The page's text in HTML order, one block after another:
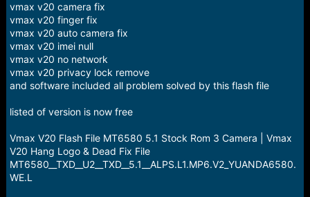
vmax v20 camera fix
vmax v20 finger fix
vmax v20 auto camera fix
vmax v20 imei null
vmax v20 no network
vmax v20 privacy lock remove
and software included all problem solved by this flash file
listed of version is now free
Vmax V20 Flash File MT6580 5.1 Stock Rom 3 Camera | Vmax
V20 Hang Logo & Dead Fix File
MT6580__TXD__U2__TXD__5.1__ALPS.L1.MP6.V2_YUANDA6580.
WE.L